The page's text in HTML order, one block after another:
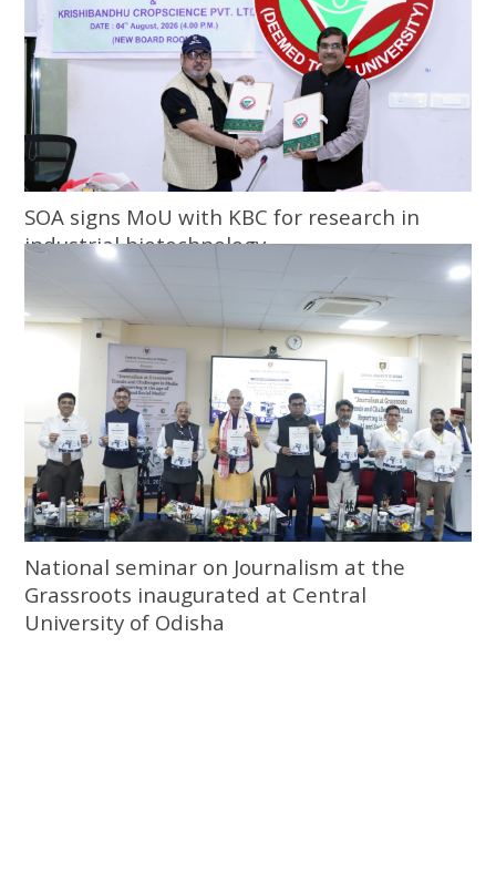
SOA signs MoU with KBC for research in
industrial biotechnology
National seminar on Journalism at the
Grassroots inaugurated at Central
University of Odisha